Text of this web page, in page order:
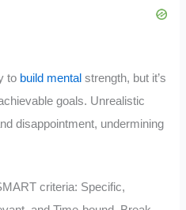
to build mental strength, but it’s
goals. Unrealistic
disappointment, undermining
criteria: Specific,